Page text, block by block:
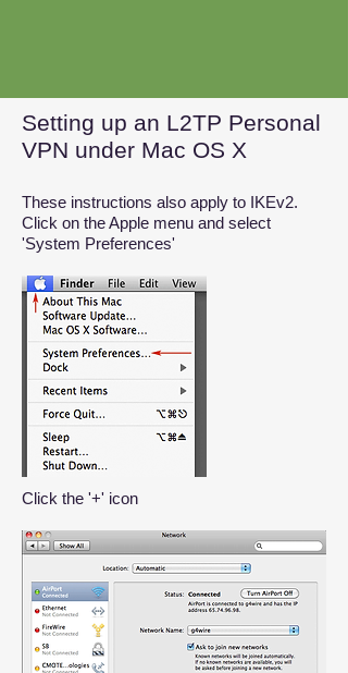
Setting up an L2TP Personal
VPN under Mac OS X
These instructions also apply to IKEv2.
Click on the Apple menu and select
'System Preferences'
Click the '+' icon